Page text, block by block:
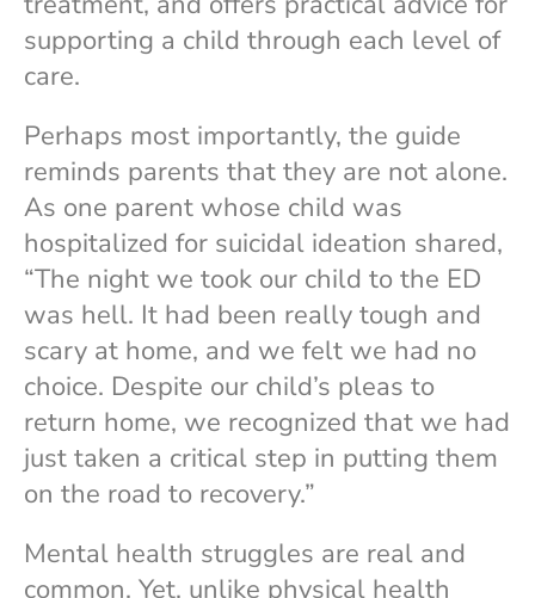
supporting a child through each level of
care.
Perhaps most importantly, the guide
reminds parents that they are not alone.
As one parent whose child was
hospitalized for suicidal ideation shared,
“The night we took our child to the ED
was hell. It had been really tough and
scary at home, and we felt we had no
choice. Despite our child’s pleas to
return home, we recognized that we had
just taken a critical step in putting them
on the road to recovery.”
Mental health struggles are real and
common. Yet, unlike physical health